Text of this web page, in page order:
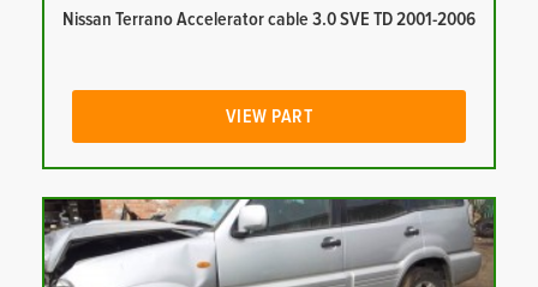
Nissan Terrano Accelerator cable 3.0 SVE TD 2001-2006
VIEW PART